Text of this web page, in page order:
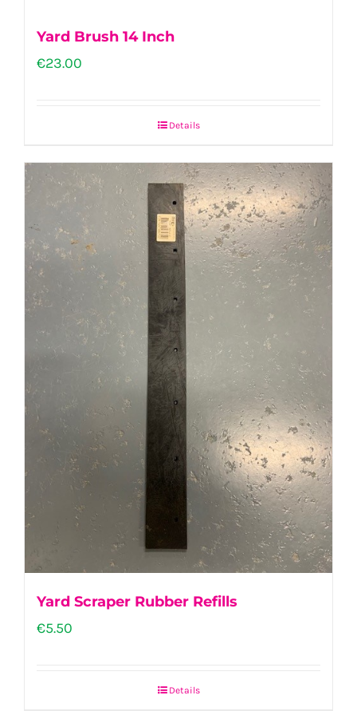
Yard Brush 14 Inch
€23.00
Details
Yard Scraper Rubber Refills
€5.50
Details